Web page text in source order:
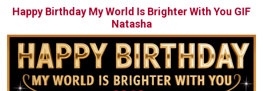
Happy Birthday My World Is Brighter With You GIF
Natasha